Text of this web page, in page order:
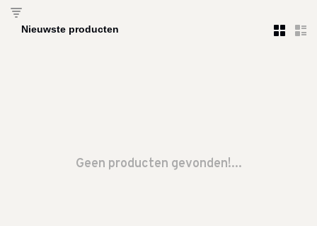
Geen producten gevonden!...